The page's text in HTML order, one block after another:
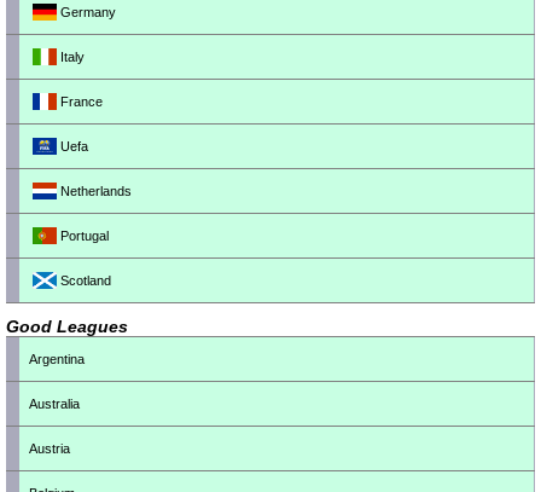
Germany
Italy
France
Uefa
Netherlands
Portugal
Scotland
Good Leagues
Argentina
Australia
Austria